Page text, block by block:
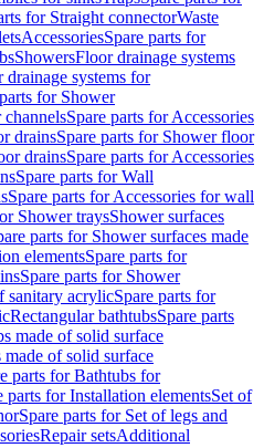
for Straight connectorWaste
AccessoriesSpare parts for
ShowersFloor drainage systems
drainage systems for
for Shower
channelsSpare parts for Accessories
drainsSpare parts for Shower floor
drainsSpare parts for Accessories
Spare parts for Wall
Spare parts for Accessories for wall
Shower traysShower surfaces
parts for Shower surfaces made
elementsSpare parts for
Spare parts for Shower
sanitary acrylicSpare parts for
Rectangular bathtubsSpare parts
made of solid surface
made of solid surface
parts for Bathtubs for
parts for Installation elementsSet of
Spare parts for Set of legs and
Repair setsAdditional